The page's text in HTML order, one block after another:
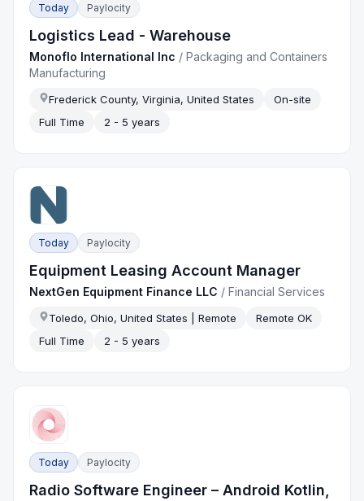
Today Paylocity
Logistics Lead - Warehouse
Monoflo International Inc /Packaging and Containers
Manufacturing
Frederick County, Virginia, United States
On-site
Full Time
2 - 5 years
Today Paylocity
Equipment Leasing Account Manager
NextGen Equipment Finance LLC /Financial Services
Toledo, Ohio, United States | Remote
Remote OK
Full Time
2 - 5 years
Today Paylocity
Radio Software Engineer – Android Kotlin,